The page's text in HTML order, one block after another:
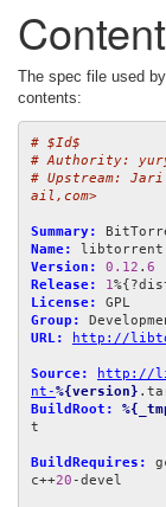
The spec file used
contents:
# $Id$
# Authority:
# Upstream: Jari
ail,com>
Summary:
Name:
Version:
0.12 . 6
Release:
1
License:
Group:
URL:
http://
Source:
http://
nt-%{version}
BuildRoot:
t
BuildRequires:
c++20 -devel